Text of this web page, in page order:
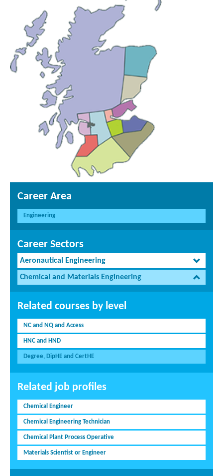
Career Area
Engineering
Career Sectors
Aeronautical Engineering
Chemical and Materials Engineering
Related courses by level
NC and NQ and Access
HNC and HND
Degree, DipHE and CertHE
Related job profiles
Chemical Engineer
Chemical Engineering Technician
Chemical Plant Process Operative
Materials Scientist or Engineer